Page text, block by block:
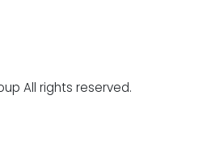
All rights reserved.